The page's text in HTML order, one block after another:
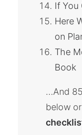
If You
Here
on
The
Book
…And
below